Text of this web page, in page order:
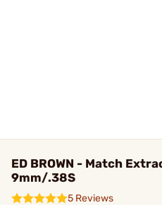
ED BROWN - Match
9mm/.38S
5 Reviews